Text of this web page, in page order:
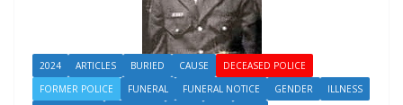
2024 ARTICLES BURIED CAUSE
DECEASED POLICE
FORMER POLICE
FUNERAL FUNERAL NOTICE GENDER
ILLNESS